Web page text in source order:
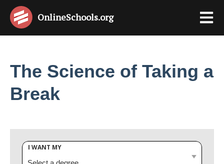
OnlineSchools.org
The Science of Taking a
Break
I WANT MY